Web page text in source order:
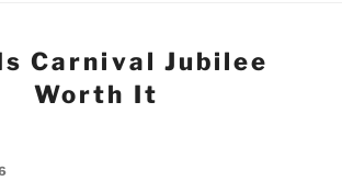
Carnival Jubilee
Worth It